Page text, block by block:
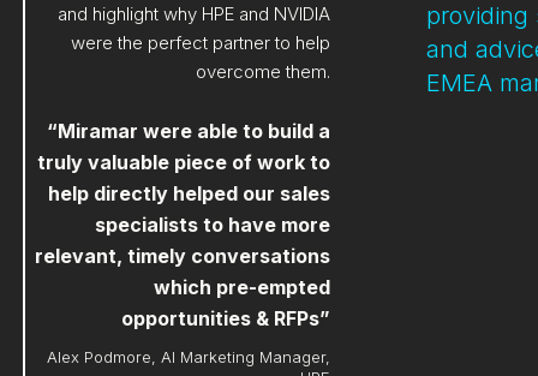
and highlight why HPE and NVIDIA
were the perfect partner to help
overcome them.
“Miramar were able to build a
truly valuable piece of work to
help directly helped our sales
specialists to have more
relevant, timely conversations
which pre-empted
opportunities & RFPs”
Alex Podmore, AI Marketing Manager,
providing
and
EMEA